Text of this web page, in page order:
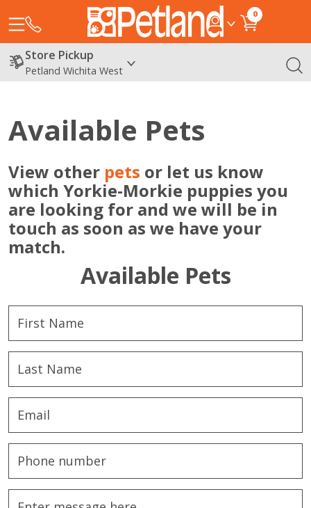
0
Store Pickup
Petland Wichita West
Available Pets
View other pets or let us know
which Yorkie-Morkie puppies you
are looking for and we will be in
touch as soon as we have your
match.
Available Pets